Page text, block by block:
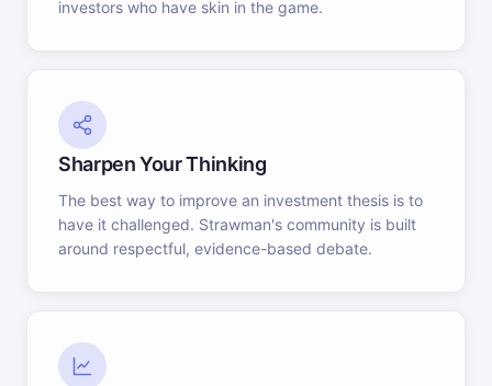
investors who have skin in the game.
Sharpen Your Thinking
The best way to improve an investment thesis is to
have it challenged. Strawman's community is built
around respectful, evidence-based debate.